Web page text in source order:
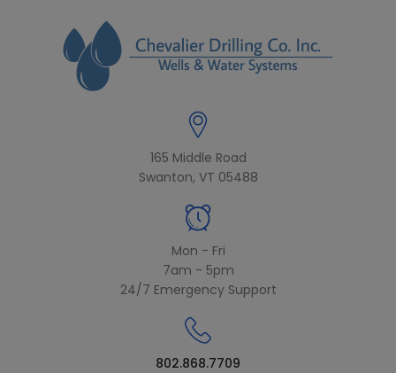
165 Middle Road
Swanton, VT 05488
Mon - Fri
7am - 5pm
24/7 Emergency Support
802.868.7709